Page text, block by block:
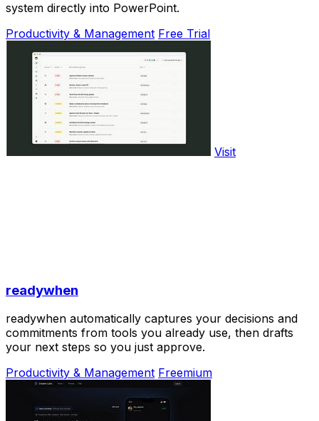
system directly into PowerPoint.
Productivity & Management Free Trial
Visit
readywhen
readywhen automatically captures your decisions and
commitments from tools you already use, then drafts
your next steps so you just approve.
Productivity & Management Freemium